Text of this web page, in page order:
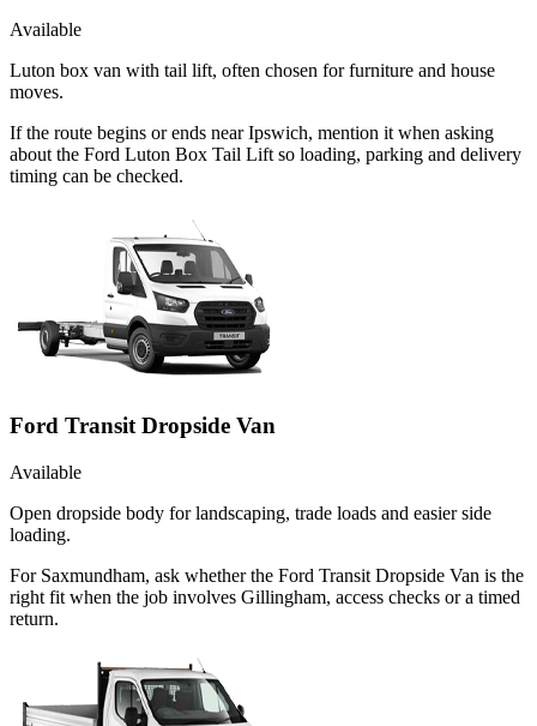
Available
Luton box van with tail lift, often chosen for furniture and house
moves.
If the route begins or ends near Ipswich, mention it when asking
about the Ford Luton Box Tail Lift so loading, parking and delivery
timing can be checked.
Ford Transit Dropside Van
Available
Open dropside body for landscaping, trade loads and easier side
loading.
For Saxmundham, ask whether the Ford Transit Dropside Van is the
right fit when the job involves Gillingham, access checks or a timed
return.